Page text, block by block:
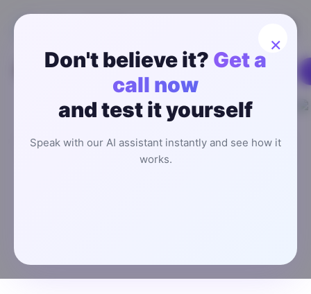
×
Don't believe it? Get a
call now
and test it yourself
Speak with our AI assistant instantly and see how it
works.
Worldwide Users
Best AI Answering Service
Handle inbound inquiries, book appointments, and route
calls instantly—without hiring extra staff or paying for a